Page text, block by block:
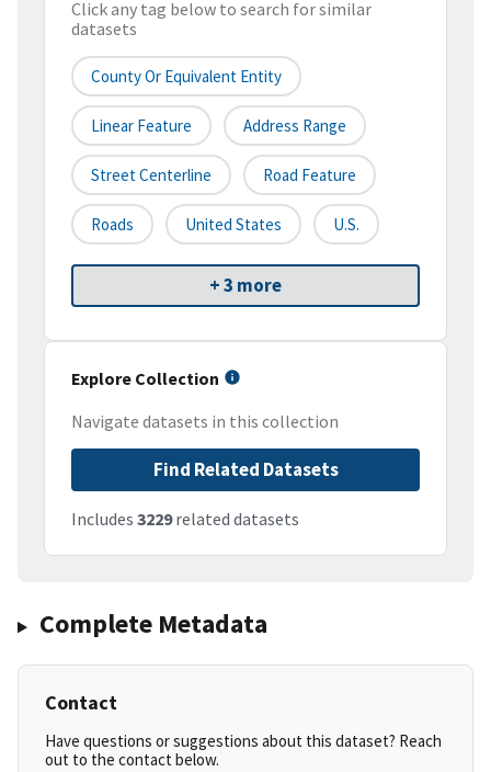
Click any tag below to search for similar
datasets
County Or Equivalent Entity
Linear Feature Address Range
Street Centerline Road Feature
Roads United States U.S.
+ 3 more
Explore Collection
Navigate datasets in this collection
Find Related Datasets
Includes 3229related datasets
Complete Metadata
Contact
Have questions or suggestions about this dataset? Reach
out to the contact below.